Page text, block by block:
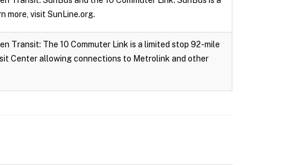
more, visit SunLine.org.
Transit: The 10 Commuter Link is a limited stop 92-mile
Center allowing connections to Metrolink and other